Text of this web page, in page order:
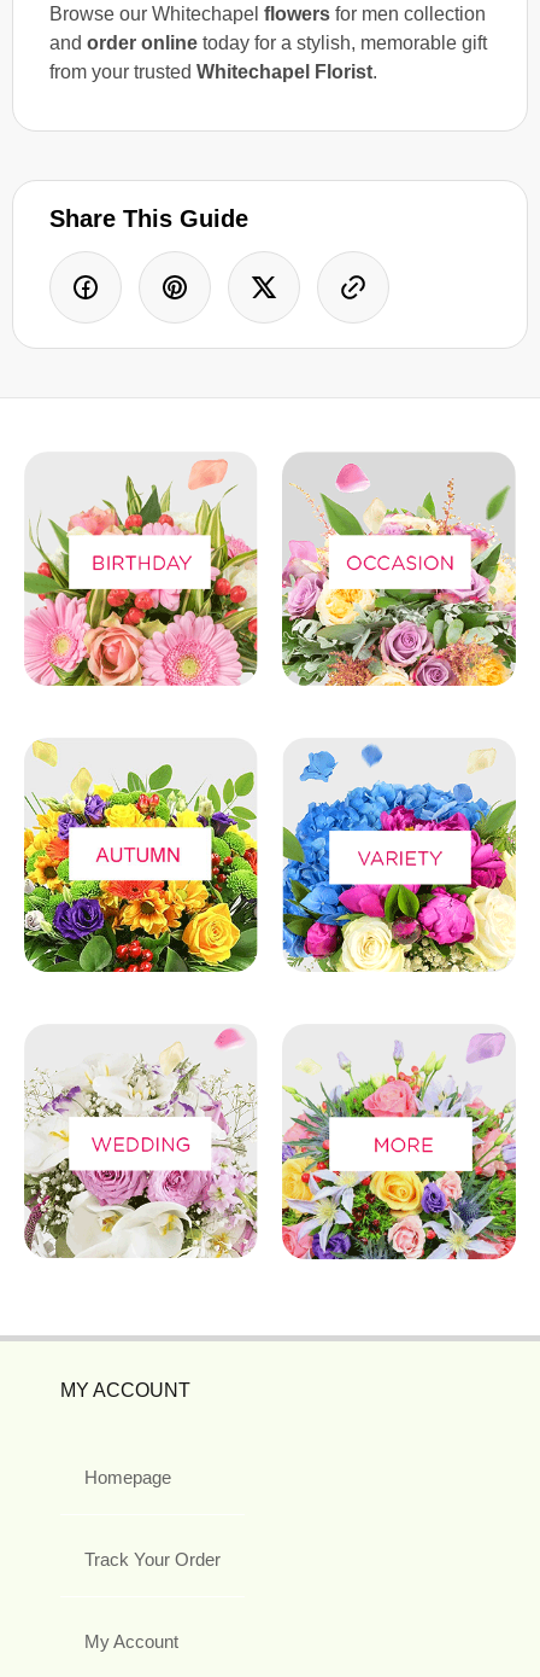
Browse our Whitechapel flowers for men collection
and order online today for a stylish, memorable gift
from your trusted Whitechapel Florist.
Share This Guide
MY ACCOUNT
Homepage
Track Your Order
My Account